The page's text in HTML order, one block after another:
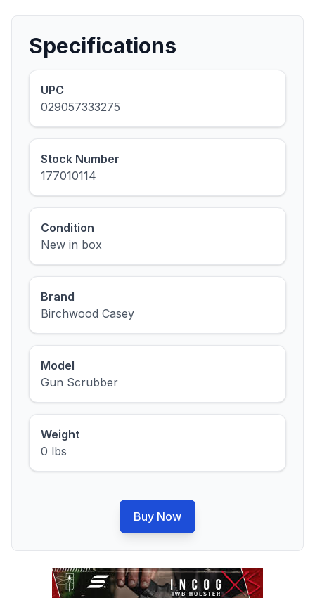
Specifications
UPC
029057333275
Stock Number
177010114
Condition
New in box
Brand
Birchwood Casey
Model
Gun Scrubber
Weight
0 lbs
Buy Now